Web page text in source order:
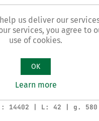
144 - planer
ECONOMIC pattern
14402 | L: 42 | g. 580
us deliver our
services, you agree to
use of cookies.
OK
Learn more